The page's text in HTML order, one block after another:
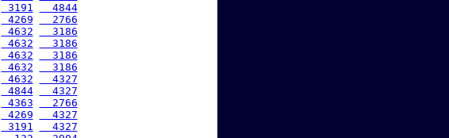
3191
  4844
4269
  2766
4632
  3186
4632
  3186
4632
  3186
4632
  3186
4632
  4327
4844
  4327
4363
  2766
4269
  4327
3191
  4327